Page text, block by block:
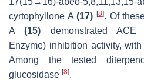
cyrtophyllone A(17) [8]. Of
A(15) demonstrated ACE
Enzyme) inhibition activity,
Among the tested
glucosidase [8].